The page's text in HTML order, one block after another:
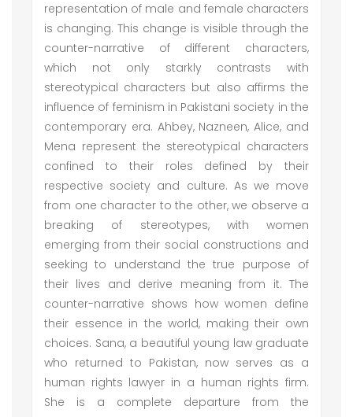
representation of male and female characters
is changing. This change is visible through the
counter-narrative of different characters,
which not only starkly contrasts with
stereotypical characters but also affirms the
influence of feminism in Pakistani society in the
contemporary era. Ahbey, Nazneen, Alice, and
Mena represent the stereotypical characters
confined to their roles defined by their
respective society and culture. As we move
from one character to the other, we observe a
breaking of stereotypes, with women
emerging from their social constructions and
seeking to understand the true purpose of
their lives and derive meaning from it. The
counter-narrative shows how women define
their essence in the world, making their own
choices. Sana, a beautiful young law graduate
who returned to Pakistan, now serves as a
human rights lawyer in a human rights firm.
She is a complete departure from the